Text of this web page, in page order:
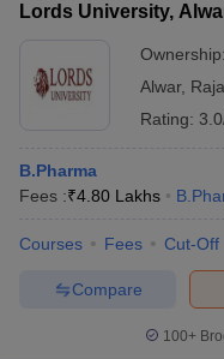
Lords University,
Ownership:
Alwar,
Rating:
B.Pharma
Fees :₹4.80 Lakhs
Courses Fees Cut-Off
Compare
100+